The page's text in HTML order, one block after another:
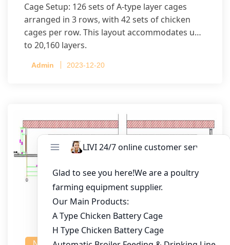
Cage Setup: 126 sets of A-type layer cages
arranged in 3 rows, with 42 sets of chicken
cages per row. This layout accommodates up
to 20,160 layers.
Admin 2023-12-20